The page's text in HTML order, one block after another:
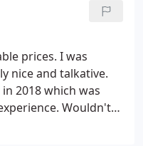
prices. I was
nice and talkative.
2018 which was
Wouldn't